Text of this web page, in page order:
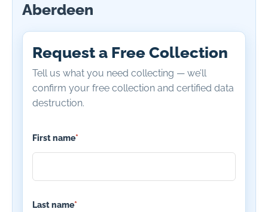
Aberdeen
Request a Free Collection
Tell us what you need collecting — we’ll
confirm your free collection and certified data
destruction.
First name*
Last name*